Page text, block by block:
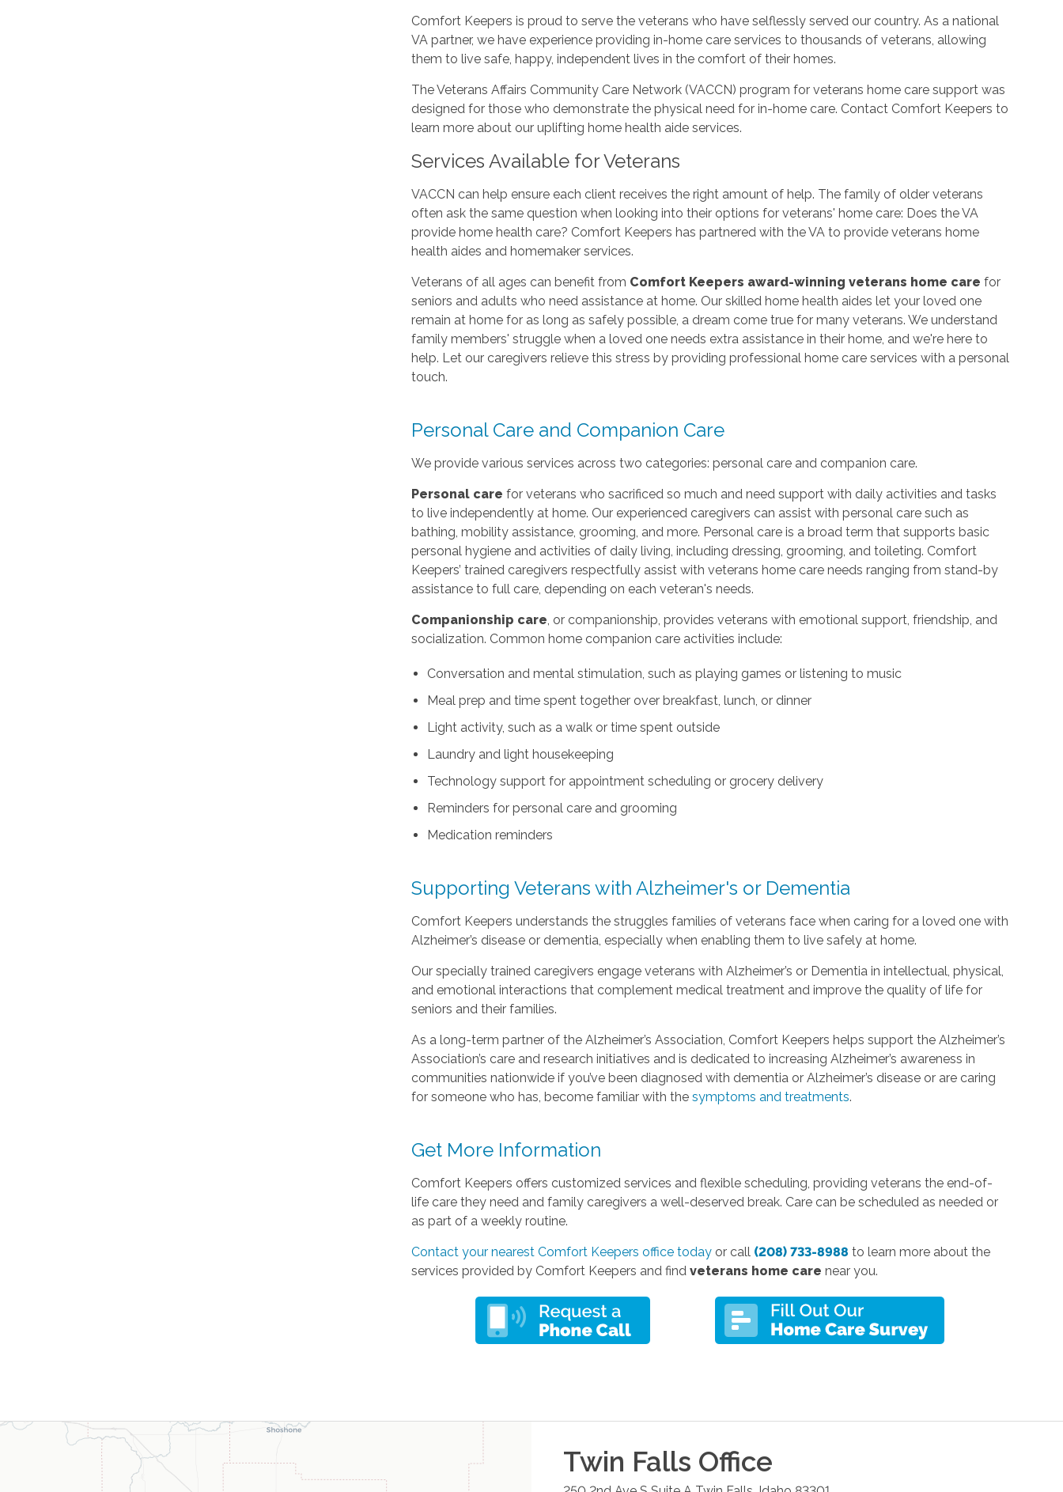
Comfort Keepers is proud to serve the veterans who have selflessly served our country. As a national
VA partner, we have experience providing in-home care services to thousands of veterans, allowing
them to live safe, happy, independent lives in the comfort of their homes.
The Veterans Affairs Community Care Network (VACCN) program for veterans home care support was
designed for those who demonstrate the physical need for in-home care. Contact Comfort Keepers to
learn more about our uplifting home health aide services.
Services Available for Veterans
VACCN can help ensure each client receives the right amount of help. The family of older veterans
often ask the same question when looking into their options for veterans' home care: Does the VA
provide home health care? Comfort Keepers has partnered with the VA to provide veterans home
health aides and homemaker services.
Veterans of all ages can benefit from Comfort Keepers award-winning veterans home care for
seniors and adults who need assistance at home. Our skilled home health aides let your loved one
remain at home for as long as safely possible, a dream come true for many veterans. We understand
family members' struggle when a loved one needs extra assistance in their home, and we're here to
help. Let our caregivers relieve this stress by providing professional home care services with a personal
touch.
Personal Care and Companion Care
We provide various services across two categories: personal care and companion care.
Personal care for veterans who sacrificed so much and need support with daily activities and tasks
to live independently at home. Our experienced caregivers can assist with personal care such as
bathing, mobility assistance, grooming, and more. Personal care is a broad term that supports basic
personal hygiene and activities of daily living, including dressing, grooming, and toileting. Comfort
Keepers’ trained caregivers respectfully assist with veterans home care needs ranging from stand-by
assistance to full care, depending on each veteran's needs.
Companionship care , or companionship, provides veterans with emotional support, friendship, and
socialization. Common home companion care activities include:
Conversation and mental stimulation, such as playing games or listening to music
Meal prep and time spent together over breakfast, lunch, or dinner
Light activity, such as a walk or time spent outside
Laundry and light housekeeping
Technology support for appointment scheduling or grocery delivery
Reminders for personal care and grooming
Medication reminders
Supporting Veterans with Alzheimer's or Dementia
Comfort Keepers understands the struggles families of veterans face when caring for a loved one with
Alzheimer’s disease or dementia, especially when enabling them to live safely at home.
Our specially trained caregivers engage veterans with Alzheimer’s or Dementia in intellectual, physical,
and emotional interactions that complement medical treatment and improve the quality of life for
seniors and their families.
As a long-term partner of the Alzheimer’s Association, Comfort Keepers helps support the Alzheimer’s
Association’s care and research initiatives and is dedicated to increasing Alzheimer’s awareness in
communities nationwide if you’ve been diagnosed with dementia or Alzheimer’s disease or are caring
for someone who has, become familiar with thesymptoms and treatments.
Get More Information
Comfort Keepers offers customized services and flexible scheduling, providing veterans the end-of-
life care they need and family caregivers a well-deserved break. Care can be scheduled as needed or
as part of a weekly routine.
Contact your nearest Comfort Keepers office today or call (208) 733-8988 to learn more about the
services provided by Comfort Keepers and findveterans home care near you.
Twin Falls Office